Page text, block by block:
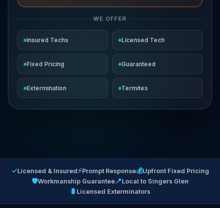
WE OFFER
Insured Techs Licensed Tech
Fixed Pricing Guaranteed
Extermination Termites
✓Licensed & Insured⚡Prompt Response💰Upfront Fixed Pricing
🛡Workmanship Guarantee📍Local to Singers Glen
🐛 Licensed Exterminators